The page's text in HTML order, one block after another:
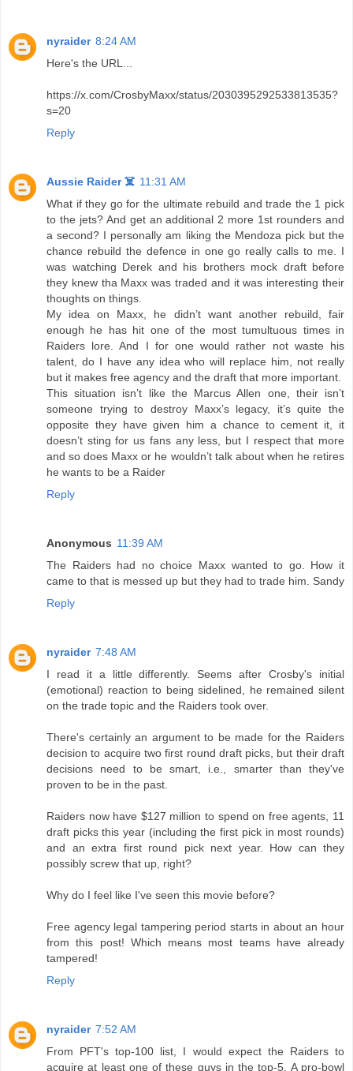
nyraider 8:24 AM
Here's the URL...
https://x.com/CrosbyMaxx/status/2030395292533813535?
s=20
Reply
Aussie Raider ☠️ 11:31 AM
What if they go for the ultimate rebuild and trade the 1 pick
to the jets? And get an additional 2 more 1st rounders and
a second? I personally am liking the Mendoza pick but the
chance rebuild the defence in one go really calls to me. I
was watching Derek and his brothers mock draft before
they knew tha Maxx was traded and it was interesting their
thoughts on things.
My idea on Maxx, he didn’t want another rebuild, fair
enough he has hit one of the most tumultuous times in
Raiders lore. And I for one would rather not waste his
talent, do I have any idea who will replace him, not really
but it makes free agency and the draft that more important.
This situation isn’t like the Marcus Allen one, their isn’t
someone trying to destroy Maxx’s legacy, it’s quite the
opposite they have given him a chance to cement it, it
doesn’t sting for us fans any less, but I respect that more
and so does Maxx or he wouldn’t talk about when he retires
he wants to be a Raider
Reply
Anonymous 11:39 AM
The Raiders had no choice Maxx wanted to go. How it
came to that is messed up but they had to trade him. Sandy
Reply
nyraider 7:48 AM
I read it a little differently. Seems after Crosby's initial
(emotional) reaction to being sidelined, he remained silent
on the trade topic and the Raiders took over.
There's certainly an argument to be made for the Raiders
decision to acquire two first round draft picks, but their draft
decisions need to be smart, i.e., smarter than they've
proven to be in the past.
Raiders now have $127 million to spend on free agents, 11
draft picks this year (including the first pick in most rounds)
and an extra first round pick next year. How can they
possibly screw that up, right?
Why do I feel like I've seen this movie before?
Free agency legal tampering period starts in about an hour
from this post! Which means most teams have already
tampered!
Reply
nyraider 7:52 AM
From PFT's top-100 list, I would expect the Raiders to
acquire at least one of these guys in the top-5. A pro-bowl